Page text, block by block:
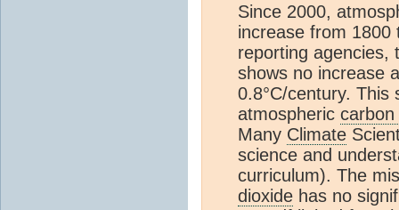
Since 2000,
increase from 1800
reporting agencies,
shows no increase
0.8°C/century. This
atmospheric carbon
Many Climate
science and
curriculum). The
dioxide has no